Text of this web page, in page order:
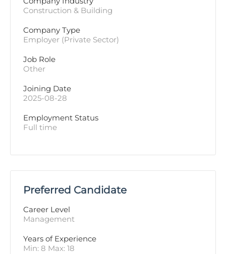
Construction & Building
Company Type
Employer (Private Sector)
Job Role
Other
Joining Date
2025-08-28
Employment Status
Full time
Preferred Candidate
Career Level
Management
Years of Experience
Min: 8 Max: 18